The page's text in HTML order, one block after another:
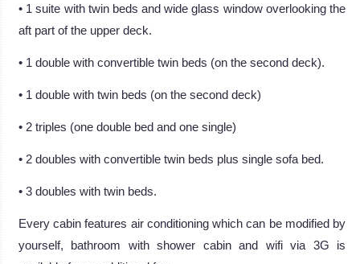
• 1 suite with twin beds and wide glass window overlooking the
aft part of the upper deck.
• 1 double with convertible twin beds (on the second deck).
• 1 double with twin beds (on the second deck)
• 2 triples (one double bed and one single)
• 2 doubles with convertible twin beds plus single sofa bed.
• 3 doubles with twin beds.
Every cabin features air conditioning which can be modified by
yourself, bathroom with shower cabin and wifi via 3G is